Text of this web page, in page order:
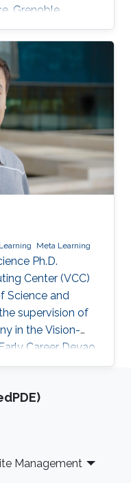
Grenoble
2021 M.Eng
Science,
France, 2021
Meta Learning
Ph.D.
Center (VCC)
Science and
supervision of
in the Vision-
Career Deyao
in Electrical
Hannover,
in
Management